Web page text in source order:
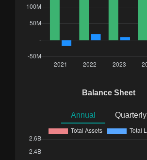
Balance Sheet
Annual Quarterly